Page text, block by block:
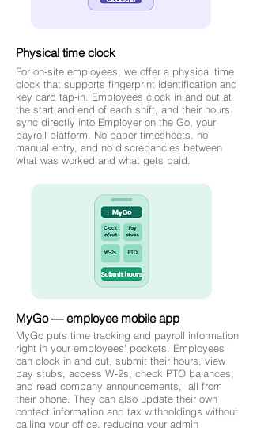
Physical time clock
For on-site employees, we offer a physical time
clock that supports fingerprint identification and
key card tap-in. Employees clock in and out at
the start and end of each shift, and their hours
sync directly into Employer on the Go, your
payroll platform. No paper timesheets, no
manual entry, and no discrepancies between
what was worked and what gets paid.
MyGo — employee mobile app
MyGo puts time tracking and payroll information
right in your employees' pockets. Employees
can clock in and out, submit their hours, view
pay stubs, access W-2s, check PTO balances,
and read company announcements, all from
their phone. They can also update their own
contact information and tax withholdings without
calling your office, reducing your admin